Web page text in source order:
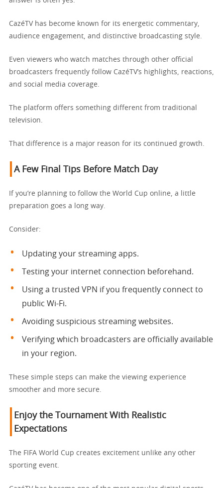
CazéTV has become known for its energetic commentary,
audience engagement, and distinctive broadcasting style.
Even viewers who watch matches through other official
broadcasters frequently follow CazéTV’s highlights, reactions,
and social media coverage.
The platform offers something different from traditional
television.
That difference is a major reason for its continued growth.
A Few Final Tips Before Match Day
If you’re planning to follow the World Cup online, a little
preparation goes a long way.
Consider:
Updating your streaming apps.
Testing your internet connection beforehand.
Using a trusted VPN if you frequently connect to
public Wi-Fi.
Avoiding suspicious streaming websites.
Verifying which broadcasters are officially available
in your region.
These simple steps can make the viewing experience
smoother and more secure.
Enjoy the Tournament With Realistic
Expectations
The FIFA World Cup creates excitement unlike any other
sporting event.